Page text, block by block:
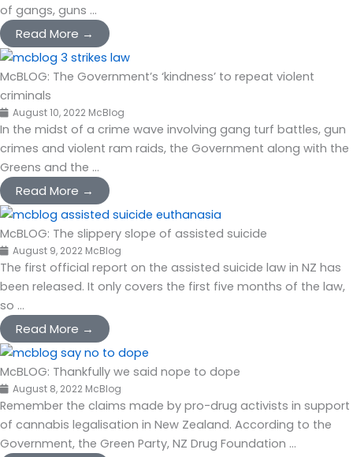
of gangs, guns ...
Read More →
McBLOG: The Government’s ‘kindness’ to repeat violent
criminals
August 10, 2022 McBlog
In the midst of a crime wave involving gang turf battles, gun
crimes and violent ram raids, the Government along with the
Greens and the ...
Read More →
McBLOG: The slippery slope of assisted suicide
August 9, 2022 McBlog
The first official report on the assisted suicide law in NZ has
been released. It only covers the first five months of the law,
so ...
Read More →
McBLOG: Thankfully we said nope to dope
August 8, 2022 McBlog
Remember the claims made by pro-drug activists in support
of cannabis legalisation in New Zealand. According to the
Government, the Green Party, NZ Drug Foundation ...